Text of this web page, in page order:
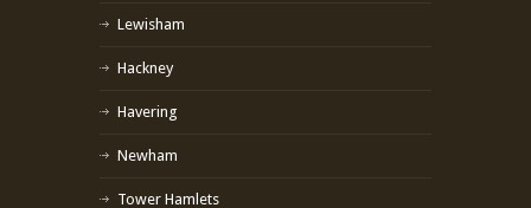
Lewisham
Hackney
Havering
Newham
Tower Hamlets